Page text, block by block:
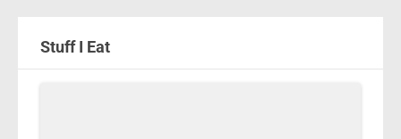
Stuff I Eat